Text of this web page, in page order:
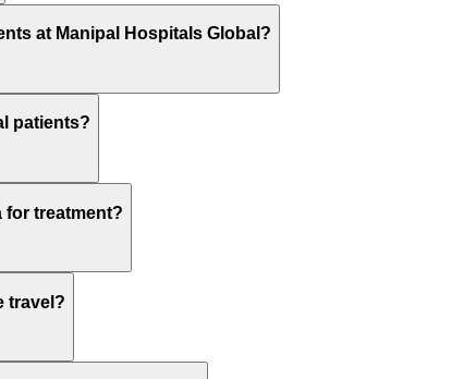
at Manipal Hospitals Global?
patients?
for treatment?
travel?